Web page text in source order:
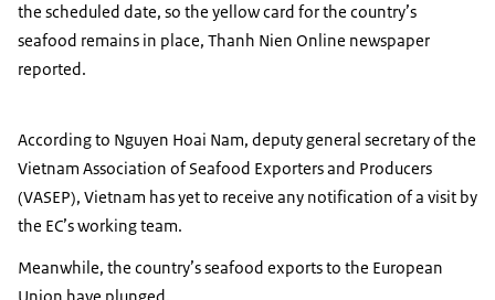
the scheduled date, so the yellow card for the country’s
seafood remains in place, Thanh Nien Online newspaper
reported.
According to Nguyen Hoai Nam, deputy general secretary of the
Vietnam Association of Seafood Exporters and Producers
(VASEP), Vietnam has yet to receive any notification of a visit by
the EC’s working team.
Meanwhile, the country’s seafood exports to the European